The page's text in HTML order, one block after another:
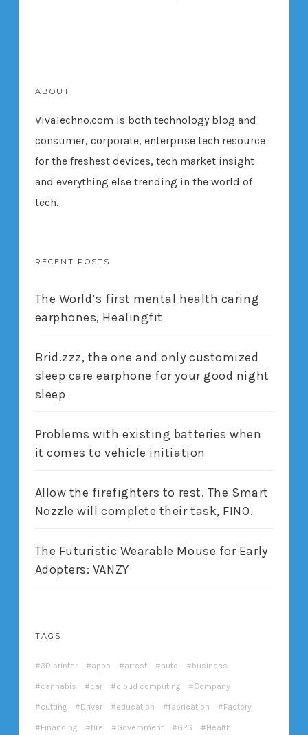
ABOUT
VivaTechno.com is both technology blog and
consumer, corporate, enterprise tech resource
for the freshest devices, tech market insight
and everything else trending in the world of
tech.
RECENT POSTS
The World’s first mental health caring
earphones, Healingfit
Brid.zzz, the one and only customized
sleep care earphone for your good night
sleep
Problems with existing batteries when
it comes to vehicle initiation
Allow the firefighters to rest. The Smart
Nozzle will complete their task, FINO.
The Futuristic Wearable Mouse for Early
Adopters: VANZY
TAGS
3D printer apps arrest auto business
cannabis car cloud computing Company
cutting Driver education fabrication Factory
Financing fire Government GPS Health